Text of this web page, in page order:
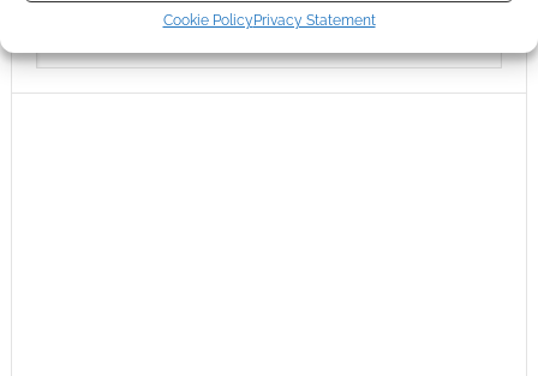
Cookie PolicyPrivacy Statement